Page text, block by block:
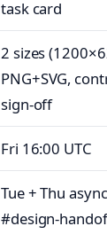
task card
2 sizes
PNG+SVG,
sign‑off
Fri 16:00 UTC
Tue + Thu